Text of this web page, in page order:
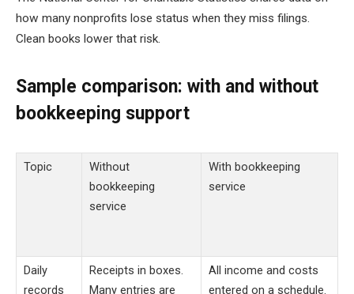
how many nonprofits lose status when they miss filings.
Clean books lower that risk.
Sample comparison: with and without
bookkeeping support
Topic
Without
bookkeeping
service
With bookkeeping
service
Daily
records
Receipts in boxes.
Many entries are
All income and costs
entered on a schedule.